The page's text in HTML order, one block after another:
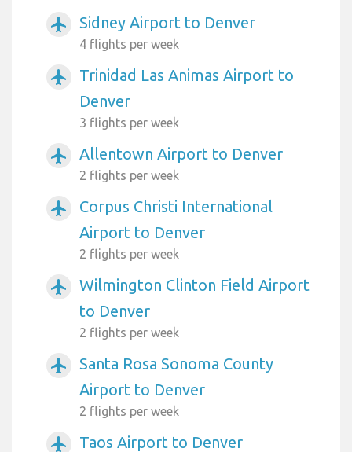
airplanemode_active Sidney Airport to Denver
4 flights per week
airplanemode_active
Trinidad Las Animas Airport to
Denver
3 flights per week
airplanemode_active Allentown Airport to Denver
2 flights per week
airplanemode_active
Corpus Christi International
Airport to Denver
2 flights per week
airplanemode_active
Wilmington Clinton Field Airport
to Denver
2 flights per week
airplanemode_active
Santa Rosa Sonoma County
Airport to Denver
2 flights per week
airplanemode_active Taos Airport to Denver